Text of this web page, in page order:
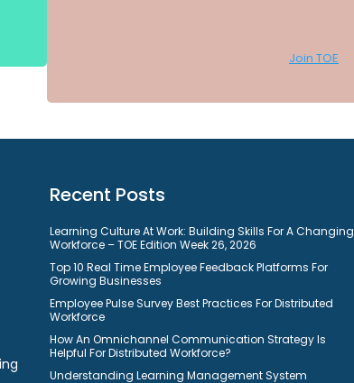
Join TOE
Recent Posts
Learning Culture At Work: Building Skills For A Changing
Workforce – TOE Edition Week 26, 2026
Top 10 Real Time Employee Feedback Platforms For
Growing Businesses
Employee Pulse Survey Best Practices For Distributed
Workforce
How An Omnichannel Communication Strategy Is
Helpful For Distributed Workforce?
Understanding Learning Management System